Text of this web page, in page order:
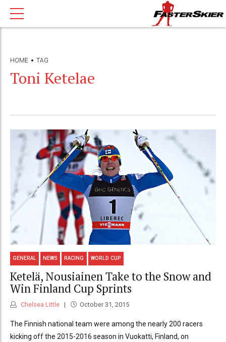
HOME TAG
Toni Ketelae
GENERAL NEWS RACING WORLD CUP
Ketelä, Nousiainen Take to the Snow and
Win Finland Cup Sprints
Chelsea Little October 31, 2015
The Finnish national team were among the nearly 200 racers
kicking off the 2015-2016 season in Vuokatti, Finland, on